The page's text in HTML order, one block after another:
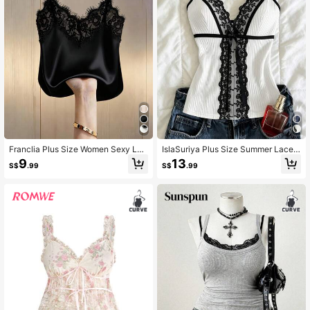
Franclia Plus Size Women Sexy Lac
e Patchwork Satin Camisole Top, S
uitable For Beach, Vacation, Casual
S$9.99
IslaSuriya Plus Size Summer Lace
Patchwork Front Tie Camisole
S$13.99